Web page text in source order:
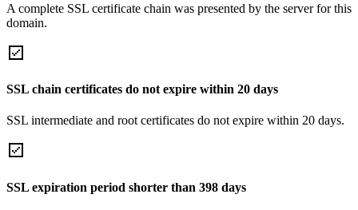
A complete SSL certificate chain was presented by the server for this
domain.
SSL chain certificates do not expire within 20 days
SSL intermediate and root certificates do not expire within 20 days.
SSL expiration period shorter than 398 days